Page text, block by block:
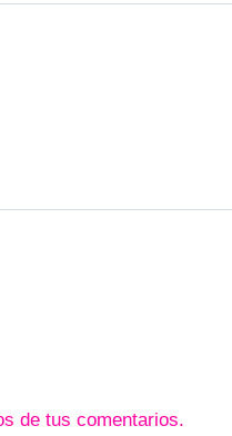
de tus comentarios.